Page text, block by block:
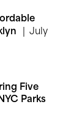
July
Five
Parks